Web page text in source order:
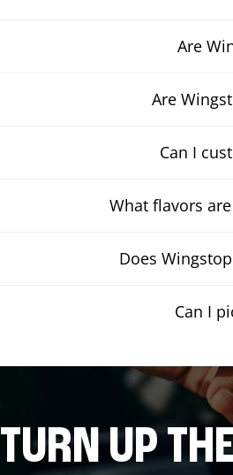
Are
Are
Can I
What flavors
Does
Can I
TURN UP